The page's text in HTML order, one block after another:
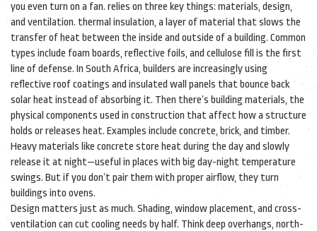
you even turn on a fan. relies on three key things: materials, design,
and ventilation. thermal insulation, a layer of material that slows the
transfer of heat between the inside and outside of a building. Common
types include foam boards, reflective foils, and cellulose fill is the first
line of defense. In South Africa, builders are increasingly using
reflective roof coatings and insulated wall panels that bounce back
solar heat instead of absorbing it. Then there’s building materials, the
physical components used in construction that affect how a structure
holds or releases heat. Examples include concrete, brick, and timber.
Heavy materials like concrete store heat during the day and slowly
release it at night—useful in places with big day-night temperature
swings. But if you don’t pair them with proper airflow, they turn
buildings into ovens.
Design matters just as much. Shading, window placement, and cross-
ventilation can cut cooling needs by half. Think deep overhangs, north-